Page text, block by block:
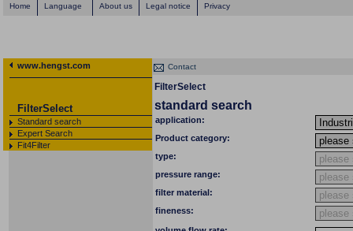
Home Language About us Legal notice Privacy
www.hengst.com
FilterSelect
Standard search
Expert Search
Fit4Filter
Contact
FilterSelect
standard search
application:
Product category:
type:
pressure range:
filter material:
fineness: